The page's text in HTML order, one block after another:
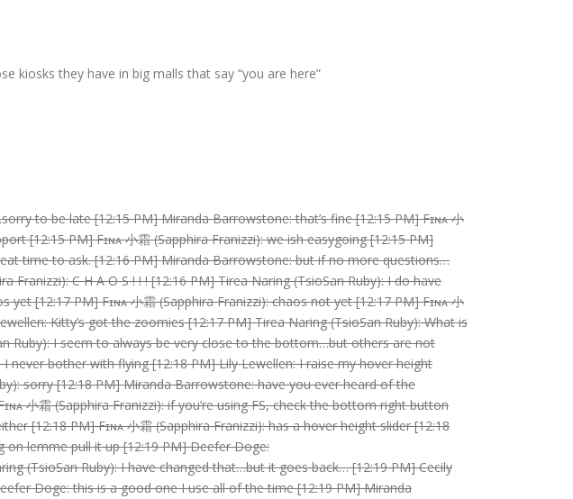
kiosks they have in big malls that say “you are here”
to be late [12:15 PM] Miranda Barrowstone: that’s fine [12:15 PM] Fɪɴᴀ 小
[12:15 PM] Fɪɴᴀ 小霜 (Sapphira Franizzi): we ish easygoing [12:15 PM]
time to ask. [12:16 PM] Miranda Barrowstone: but if no more questions…
C H A O S ! ! ! [12:16 PM] Tirea Naring (TsioSan Ruby): I do have
[12:17 PM] Fɪɴᴀ 小霜 (Sapphira Franizzi): chaos not yet [12:17 PM] Fɪɴᴀ 小
Kitty’s got the zoomies [12:17 PM] Tirea Naring (TsioSan Ruby): What is
Ruby): I seem to always be very close to the bottom…but others are not
never bother with flying [12:18 PM] Lily Lewellen: I raise my hover height
sorry [12:18 PM] Miranda Barrowstone: have you ever heard of the
小霜 (Sapphira Franizzi): if you’re using FS, check the bottom right button
[12:18 PM] Fɪɴᴀ 小霜 (Sapphira Franizzi): has a hover height slider [12:18
on lemme pull it up [12:19 PM] Deefer Doge:
(TsioSan Ruby): I have changed that…but it goes back… [12:19 PM] Cecily
Doge: this is a good one I use all of the time [12:19 PM] Miranda